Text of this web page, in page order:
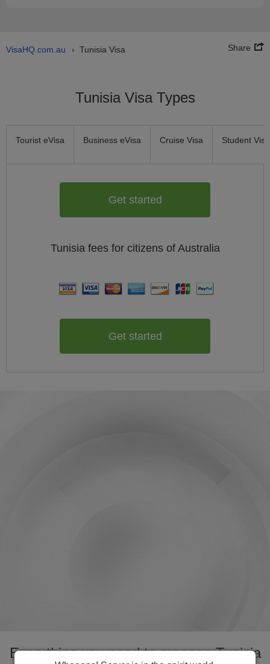
VisaHQ.com.au › Tunisia Visa Share
Tunisia Visa Types
Tourist eVisa Business eVisa Cruise Visa Student Visa
Get started
Tunisia fees for citizens of Australia
Get started
Everything you need to manage Tunisia